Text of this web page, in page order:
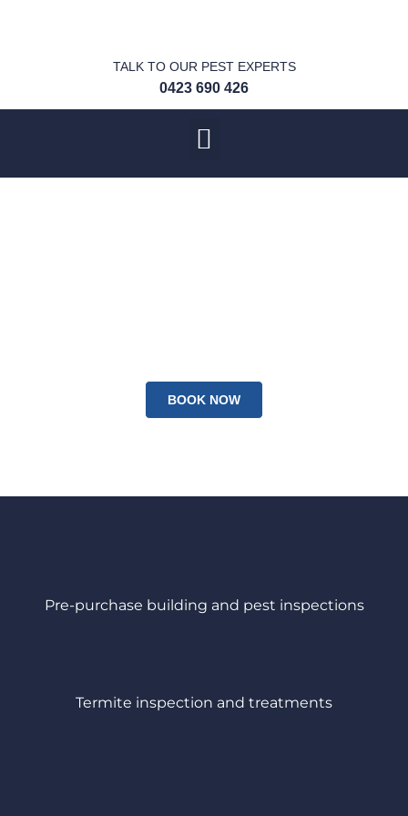
TALK TO OUR PEST EXPERTS
0423 690 426
BOOK NOW
Pre-purchase building and pest inspections
Termite inspection and treatments